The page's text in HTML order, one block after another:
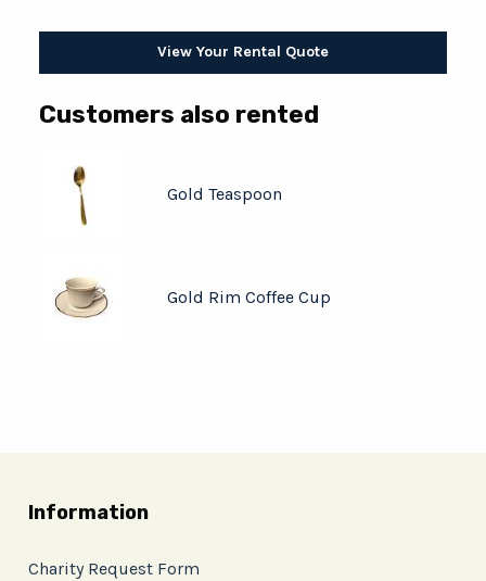
View Your Rental Quote
Customers also rented
Gold Teaspoon
Gold Rim Coffee Cup
Information
Charity Request Form